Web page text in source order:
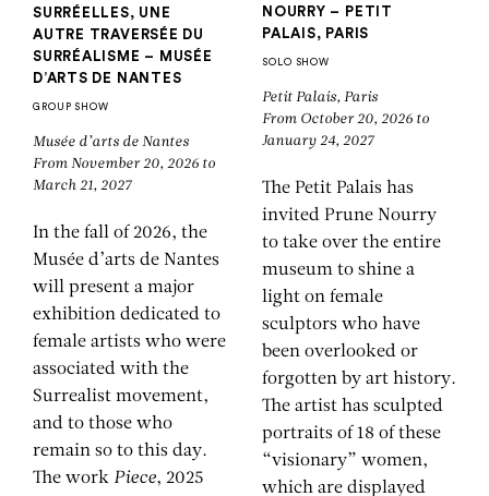
SURRÉELLES, UNE
AUTRE TRAVERSÉE DU
SURRÉALISME – MUSÉE
D’ARTS DE NANTES
GROUP SHOW
Musée d’arts de Nantes
From November 20, 2026 to
March 21, 2027
In the fall of 2026, the
Musée d’arts de Nantes
will present a major
exhibition dedicated to
female artists who were
associated with the
Surrealist movement,
and to those who
remain so to this day.
The work Piece, 2025
NOURRY – PETIT
PALAIS, PARIS
SOLO SHOW
Petit Palais, Paris
From October 20, 2026 to
January 24, 2027
The Petit Palais has
invited Prune Nourry
to take over the entire
museum to shine a
light on female
sculptors who have
been overlooked or
forgotten by art history.
The artist has sculpted
portraits of 18 of these
“visionary” women,
which are displayed